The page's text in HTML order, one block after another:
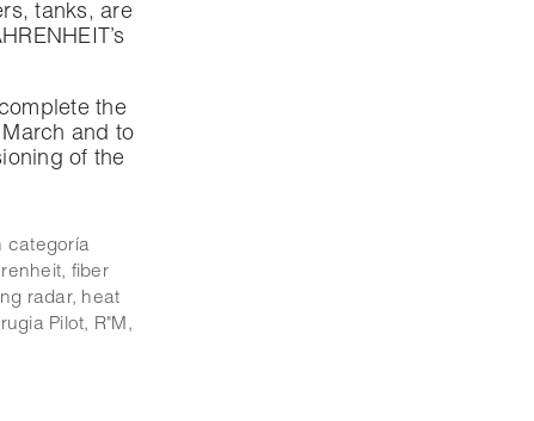
tanks, are
the
and to
of the
categoría
, fiber
radar, heat
Pilot, R"M ,